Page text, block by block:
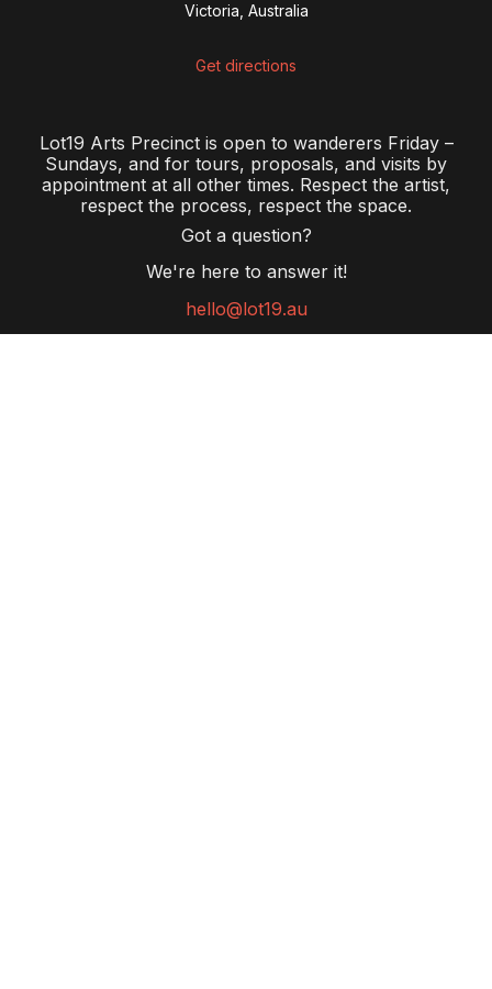
Victoria, Australia
Get directions
Lot19 Arts Precinct is open to wanderers Friday –
Sundays, and for tours, proposals, and visits by
appointment at all other times. Respect the artist,
respect the process, respect the space.
Got a question?
We're here to answer it!
hello@lot19.au